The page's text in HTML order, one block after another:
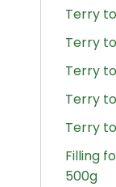
Terry
Terry
Terry
Terry
Terry
Filling
500g